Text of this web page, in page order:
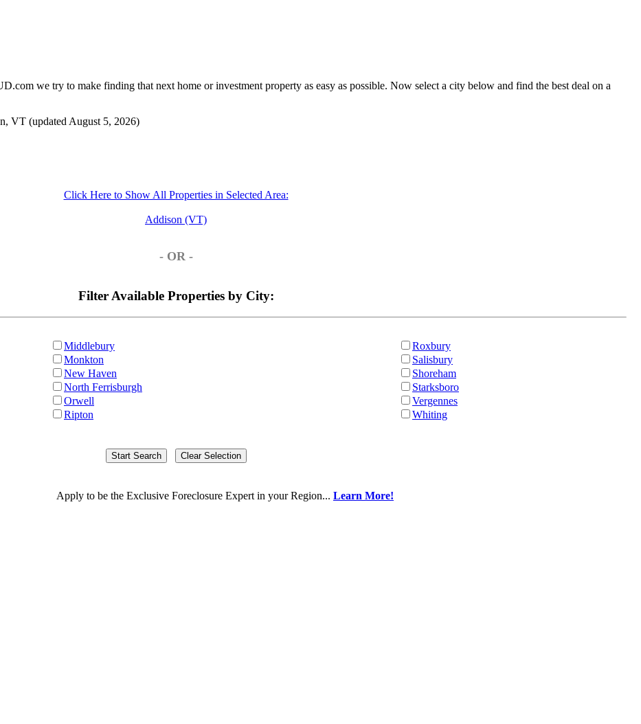
we try to make finding that next home or investment property as easy as possible. Now select a city below and find the best deal on a
VT (updated August 5, 2026)
Click Here to Show All Properties in Selected Area:
Addison (VT)
- OR -
Filter Available Properties by City:
Middlebury
Monkton
New Haven
North Ferrisburgh
Orwell
Ripton
Roxbury
Salisbury
Shoreham
Starksboro
Vergennes
Whiting
Apply to be the Exclusive Foreclosure Expert in your Region... Learn More!